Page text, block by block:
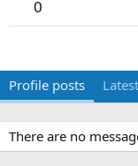
0
Profile posts
There are no